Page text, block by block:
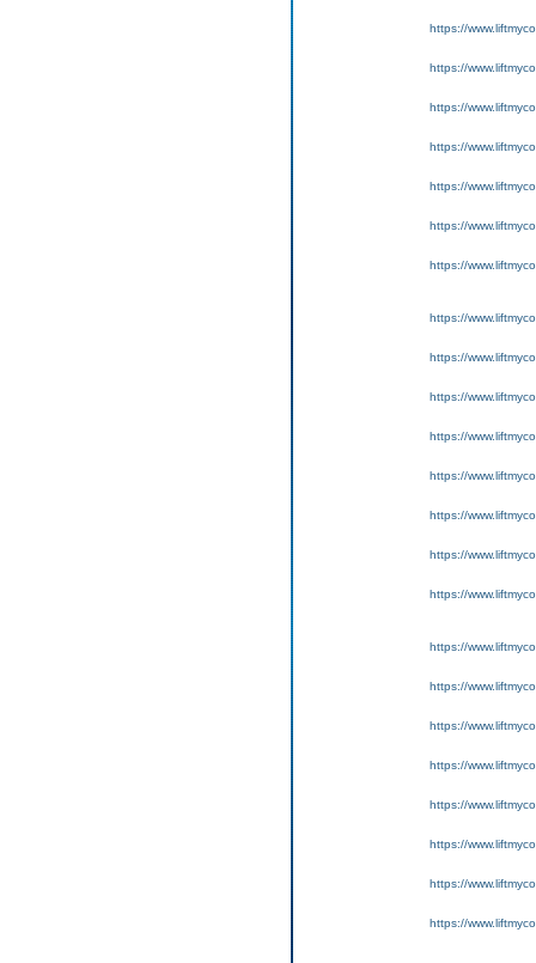
https://
https://
https://
https://
https://
https://
https://
https://
https://
https://
https://
https://
https://
https://
https://
https://
https://
https://
https://
https://
https://
https://
https://